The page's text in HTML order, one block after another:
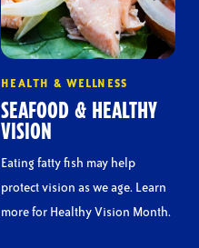
HEALTH & WELLNESS
SEAFOOD & HEALTHY
VISION
Eating fatty fish may help
protect vision as we age. Learn
more for Healthy Vision Month.